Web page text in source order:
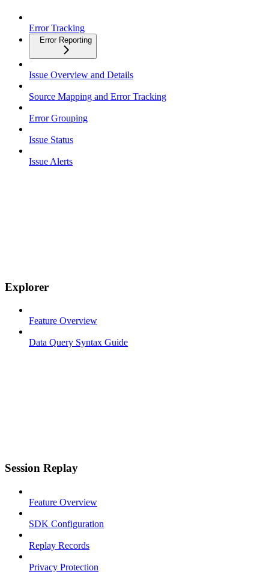
Error Tracking
Error Reporting
Issue Overview and Details
Source Mapping and Error Tracking
Error Grouping
Issue Status
Issue Alerts
Explorer
Feature Overview
Data Query Syntax Guide
Session Replay
Feature Overview
SDK Configuration
Replay Records
Privacy Protection